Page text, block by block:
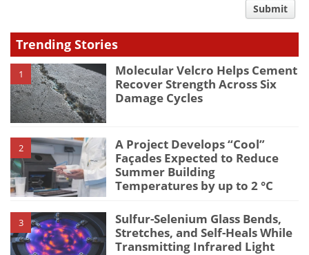
type
Submit
Trending Stories
1
Molecular Velcro Helps Cement
Recover Strength Across Six
Damage Cycles
2
A Project Develops “Cool”
Façades Expected to Reduce
Summer Building
Temperatures by up to 2 °C
3
Sulfur-Selenium Glass Bends,
Stretches, and Self-Heals While
Transmitting Infrared Light